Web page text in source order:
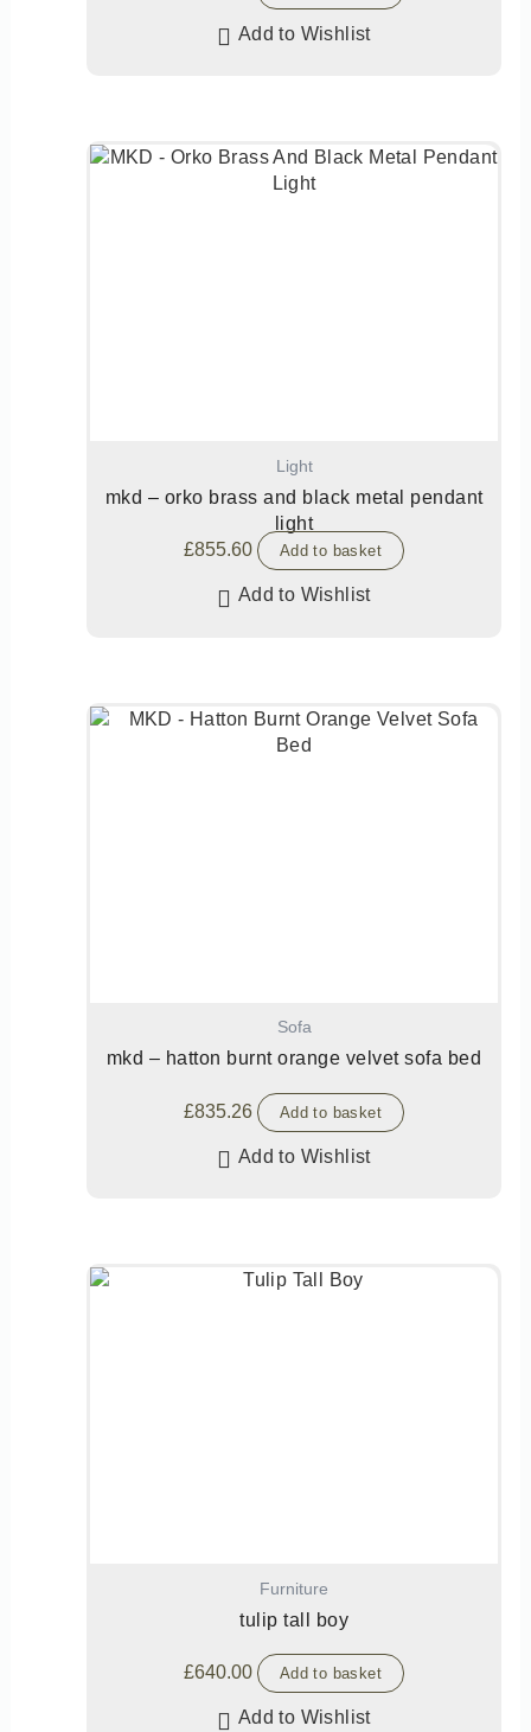
Add to Wishlist
Light
mkd – orko brass and black metal pendant
light
£855.60 Add to basket
Add to Wishlist
Sofa
mkd – hatton burnt orange velvet sofa bed
£835.26 Add to basket
Add to Wishlist
Furniture
tulip tall boy
£640.00 Add to basket
Add to Wishlist